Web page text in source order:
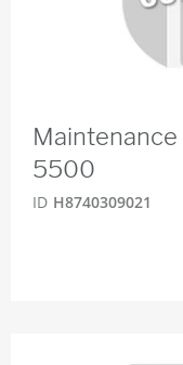
Maintenance
5500
ID H8740309021